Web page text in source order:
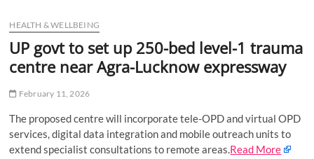
u
t
t
HEALTH & WELLBEING
UP govt to set up 250-bed level-1 trauma
centre near Agra-Lucknow expressway
February 11, 2026
The proposed centre will incorporate tele-OPD and virtual OPD
services, digital data integration and mobile outreach units to
extend specialist consultations to remote areas.Read More